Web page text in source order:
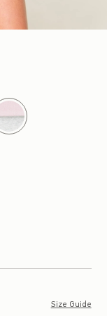
Size Guide